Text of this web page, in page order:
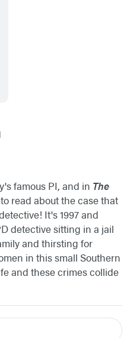
famous PI, and in The
read about the case that
It's 1997 and
detective sitting in a jail
and thirsting for
in this small Southern
and these crimes collide